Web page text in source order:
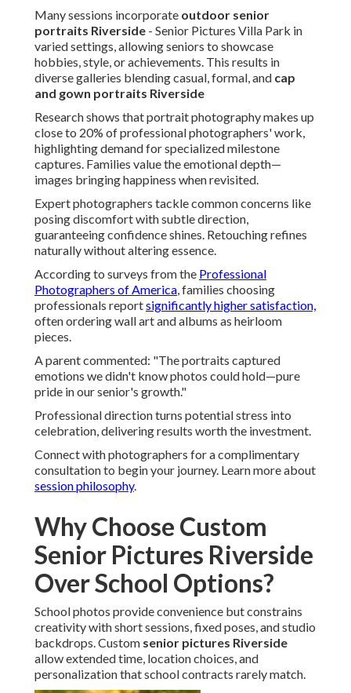
Many sessions incorporate outdoor senior
portraits Riverside - Senior Pictures Villa Park in
varied settings, allowing seniors to showcase
hobbies, style, or achievements. This results in
diverse galleries blending casual, formal, and cap
and gown portraits Riverside
Research shows that portrait photography makes up
close to 20% of professional photographers' work,
highlighting demand for specialized milestone
captures. Families value the emotional depth—
images bringing happiness when revisited.
Expert photographers tackle common concerns like
posing discomfort with subtle direction,
guaranteeing confidence shines. Retouching refines
naturally without altering essence.
According to surveys from the Professional
Photographers of America, families choosing
professionals reportsignificantly higher satisfaction,
often ordering wall art and albums as heirloom
pieces.
A parent commented: "The portraits captured
emotions we didn't know photos could hold—pure
pride in our senior's growth."
Professional direction turns potential stress into
celebration, delivering results worth the investment.
Connect with photographers for a complimentary
consultation to begin your journey. Learn more about
session philosophy.
Why Choose Custom
Senior Pictures Riverside
Over School Options?
School photos provide convenience but constrains
creativity with short sessions, fixed poses, and studio
backdrops. Custom senior pictures Riverside
allow extended time, location choices, and
personalization that school contracts rarely match.